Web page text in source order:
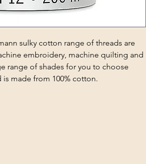
sulky cotton range of threads are
embroidery, machine quilting and
range of shades for you to choose
made from 100% cotton.